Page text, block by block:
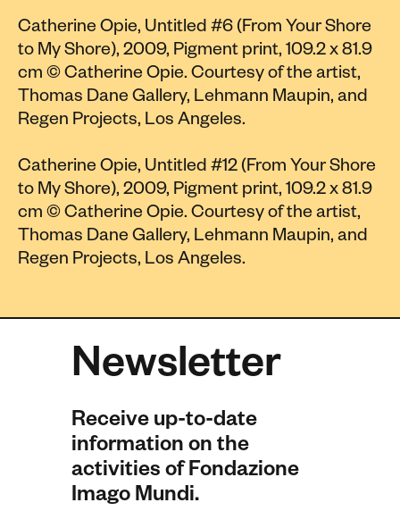
Catherine Opie, Untitled #6 (From Your Shore
to My Shore), 2009, Pigment print, 109.2 x 81.9
cm © Catherine Opie. Courtesy of the artist,
Thomas Dane Gallery, Lehmann Maupin, and
Regen Projects, Los Angeles.
Catherine Opie, Untitled #12 (From Your Shore
to My Shore), 2009, Pigment print, 109.2 x 81.9
cm © Catherine Opie. Courtesy of the artist,
Thomas Dane Gallery, Lehmann Maupin, and
Regen Projects, Los Angeles.
Newsletter
Receive up-to-date
information on the
activities of Fondazione
Imago Mundi.